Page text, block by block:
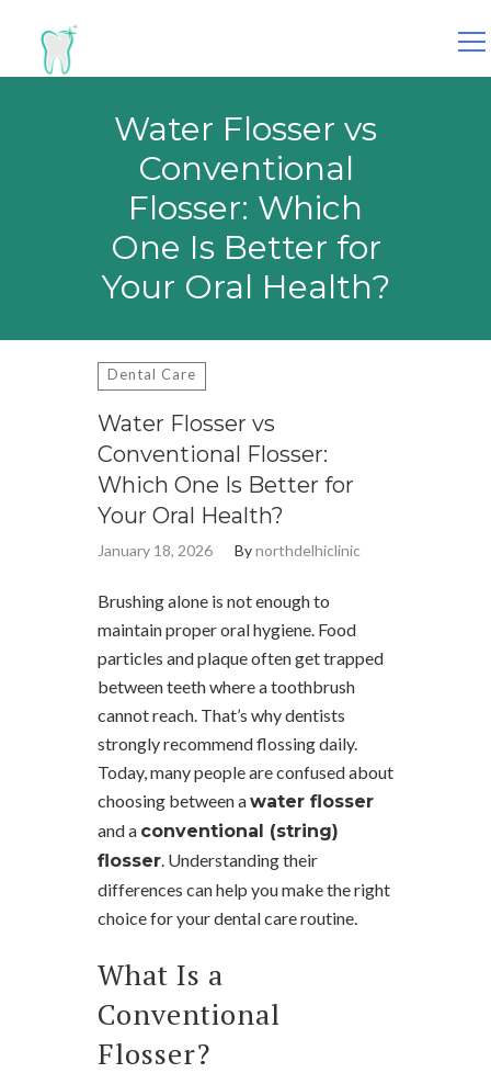
Search
Water Flosser vs
Conventional
Flosser: Which
One Is Better for
Your Oral Health?
Dental Care
Water Flosser vs
Conventional Flosser:
Which One Is Better for
Your Oral Health?
January 18, 2026 Bynorthdelhiclinic
Brushing alone is not enough to
maintain proper oral hygiene. Food
particles and plaque often get trapped
between teeth where a toothbrush
cannot reach. That’s why dentists
strongly recommend flossing daily.
Today, many people are confused about
choosing between awater flosser
and a conventional (string)
flosser. Understanding their
differences can help you make the right
choice for your dental care routine.
What Is a
Conventional
Flosser?